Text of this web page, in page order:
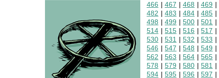
466 |467 |468 |469 |
482 |483 |484 |485 |
498 |499 |500 |501 |
514 |515 |516 |517 |
530 |531 |532 |533 |
546 |547 |548 |549 |
562 |563 |564 |565 |
578 |579 |580 |581 |
594 |595 |596 |597 |